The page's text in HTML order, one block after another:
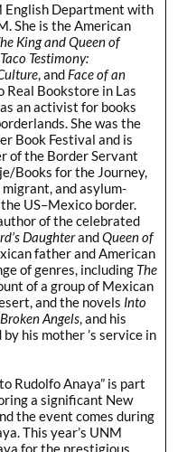
English Department with
She is the American
King and Queen of
Testimony:
, and Face of an
Real Bookstore in Las
an activist for books
She was the
Book Festival and is
of the Border Servant
Books for the Journey,
and asylum-
US–Mexico border.
of the celebrated
DaughterandQueen of
father and American
of genres, including The
of a group of Mexican
and the novels Into
Angels, and his
by his mother ’s service in
Rudolfo Anaya” is part
a significant New
the event comes during
This year’s UNM
for the prestigious